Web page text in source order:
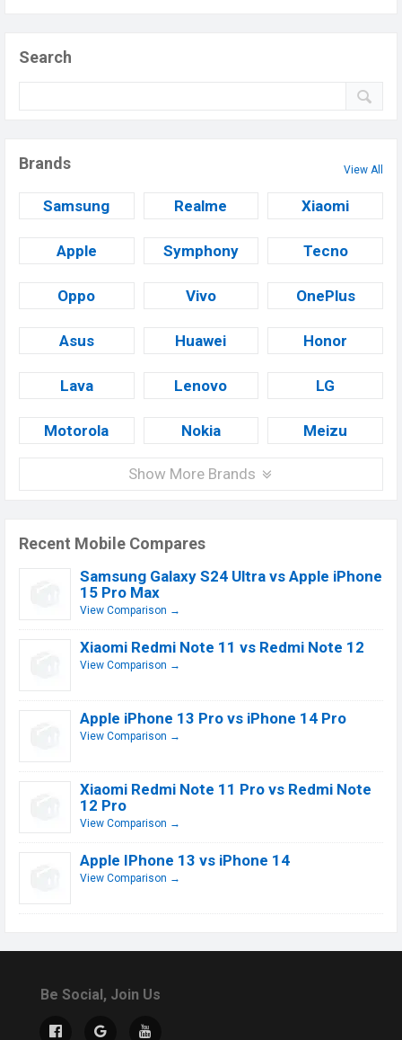
Search
Brands View All
Samsung Realme Xiaomi
Apple Symphony Tecno
Oppo Vivo OnePlus
Asus Huawei Honor
Lava Lenovo LG
Motorola Nokia Meizu
Show More Brands
Recent Mobile Compares
Samsung Galaxy S24 Ultra vs Apple iPhone
15 Pro Max
View Comparison →
Xiaomi Redmi Note 11 vs Redmi Note 12
View Comparison →
Apple iPhone 13 Pro vs iPhone 14 Pro
View Comparison →
Xiaomi Redmi Note 11 Pro vs Redmi Note
12 Pro
View Comparison →
Apple IPhone 13 vs iPhone 14
View Comparison →
Be Social, Join Us